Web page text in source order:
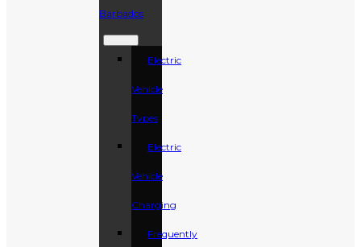
Barbados
Electric
Vehicle
Types
Electric
Vehicle
Charging
Frequently